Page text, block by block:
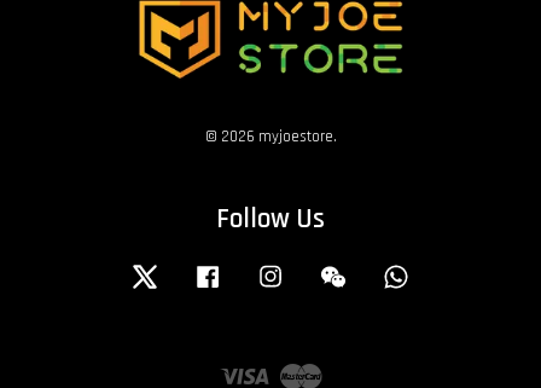
© 2026 myjoestore.
Follow Us
Twitter Facebook Instagram Wechat
Visa Master